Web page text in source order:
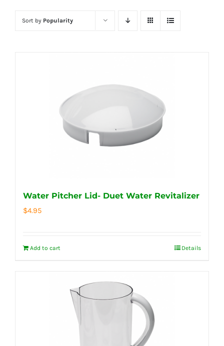
Sort by Popularity
Water Pitcher Lid- Duet Water Revitalizer
$4.95
Add to cart Details